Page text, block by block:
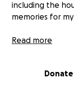
including the
memories for
Unfortunately,
grew up in it,
Read more
Donate